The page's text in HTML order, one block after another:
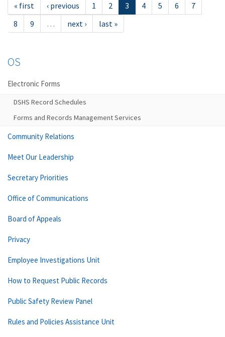
« first ‹ previous 1 2 3 4 5 6
7
8
9 … next › last »
OS
Electronic Forms
DSHS Record Schedules
Forms and Records Management Services
Community Relations
Meet Our Leadership
Secretary Priorities
Office of Communications
Board of Appeals
Privacy
Employee Investigations Unit
How to Request Public Records
Public Safety Review Panel
Rules and Policies Assistance Unit